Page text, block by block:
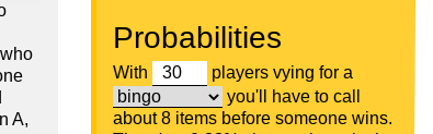
A,
Probabilities
With
players vying for a
you'll have to call
about 8 items before someone wins.